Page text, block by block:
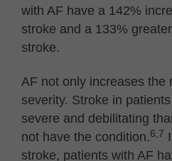
with AF have a 142%
stroke and a 133%
stroke.
AF not only increases the
severity. Stroke in
severe and debilitating
not have the condition.6,7
stroke, patients with AF